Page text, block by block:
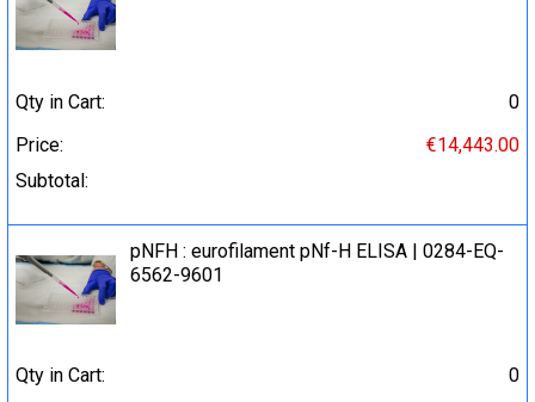
Qty in Cart:
0
Price:
€14,443.00
Subtotal:
pNFH : eurofilament pNf-H ELISA | 0284-EQ-
6562-9601
Qty in Cart:
0